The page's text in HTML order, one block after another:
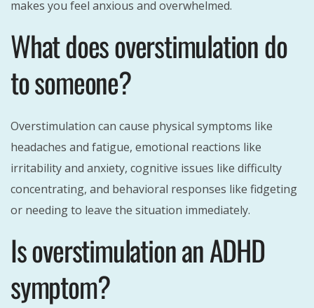
makes you feel anxious and overwhelmed.
What does overstimulation do
to someone?
Overstimulation can cause physical symptoms like
headaches and fatigue, emotional reactions like
irritability and anxiety, cognitive issues like difficulty
concentrating, and behavioral responses like fidgeting
or needing to leave the situation immediately.
Is overstimulation an ADHD
symptom?